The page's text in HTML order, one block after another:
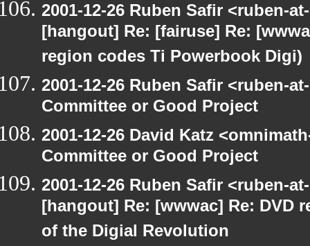
2001-12-26 Ruben Safir <ruben-
[hangout] Re: [fairuse] Re:
region codes Ti Powerbook Digi)
2001-12-26 Ruben Safir <ruben-
Committee or Good Project
2001-12-26 David Katz
Committee or Good Project
2001-12-26 Ruben Safir <ruben-
[hangout] Re: [wwwac] Re: DVD
of the Digial Revolution